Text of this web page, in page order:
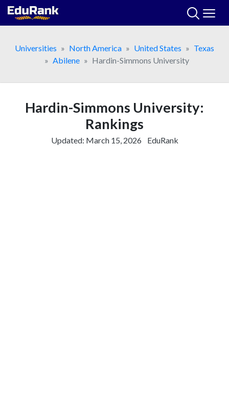
Skip
Universities
North America United States
Texas
Abilene
Hardin-Simmons University
Hardin-Simmons University:
Rankings
Updated: March 15, 2026 EduRank